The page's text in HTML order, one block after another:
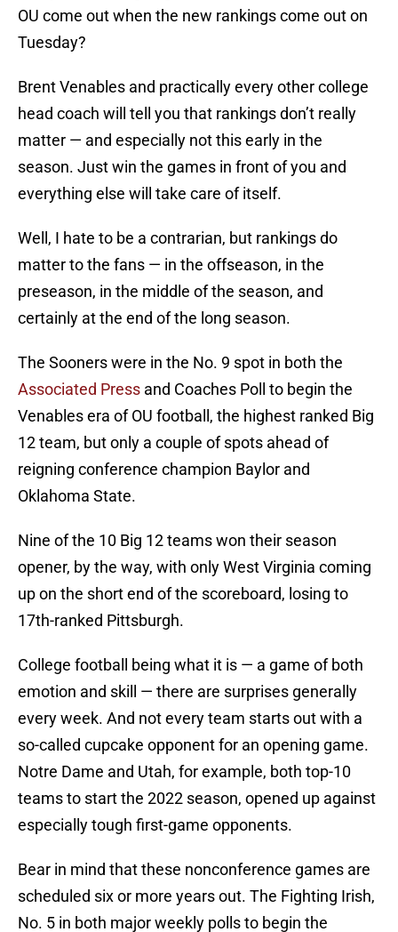
OU come out when the new rankings come out on
Tuesday?
Brent Venables and practically every other college
head coach will tell you that rankings don’t really
matter — and especially not this early in the
season. Just win the games in front of you and
everything else will take care of itself.
Well, I hate to be a contrarian, but rankings do
matter to the fans — in the offseason, in the
preseason, in the middle of the season, and
certainly at the end of the long season.
The Sooners were in the No. 9 spot in both the
Associated Press and Coaches Poll to begin the
Venables era of OU football, the highest ranked Big
12 team, but only a couple of spots ahead of
reigning conference champion Baylor and
Oklahoma State.
Nine of the 10 Big 12 teams won their season
opener, by the way, with only West Virginia coming
up on the short end of the scoreboard, losing to
17th-ranked Pittsburgh.
College football being what it is — a game of both
emotion and skill — there are surprises generally
every week. And not every team starts out with a
so-called cupcake opponent for an opening game.
Notre Dame and Utah, for example, both top-10
teams to start the 2022 season, opened up against
especially tough first-game opponents.
Bear in mind that these nonconference games are
scheduled six or more years out. The Fighting Irish,
No. 5 in both major weekly polls to begin the